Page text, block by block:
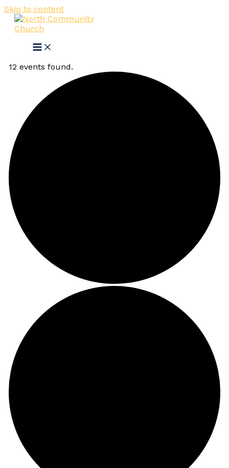
Skip to content
12 events found.